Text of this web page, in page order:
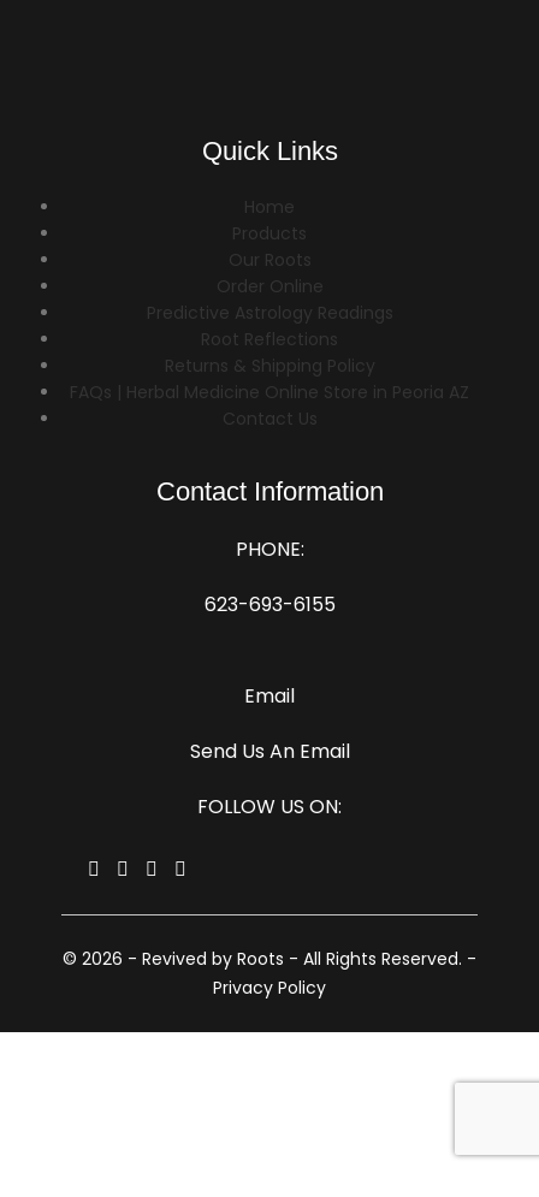
Quick Links
Home
Products
Our Roots
Order Online
Predictive Astrology Readings
Root Reflections
Returns & Shipping Policy
FAQs | Herbal Medicine Online Store in Peoria AZ
Contact Us
Contact Information
PHONE:
623-693-6155
Email
Send Us An Email
FOLLOW US ON:
© 2026 - Revived by Roots - All Rights Reserved. -
Privacy Policy